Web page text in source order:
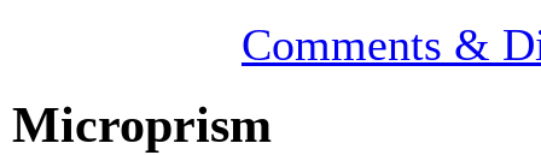
Comments &
Microprism